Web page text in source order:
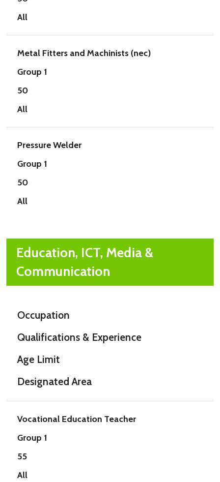
All
Metal Fitters and Machinists (nec)
Group 1
50
All
Pressure Welder
Group 1
50
All
Education, ICT, Media &
Communication
Occupation
Qualifications & Experience
Age Limit
Designated Area
Vocational Education Teacher
Group 1
55
All